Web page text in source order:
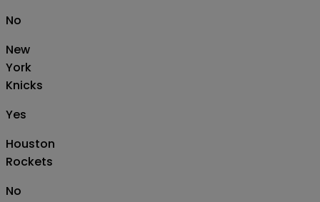
No
New
York
Knicks
Yes
Houston
Rockets
No